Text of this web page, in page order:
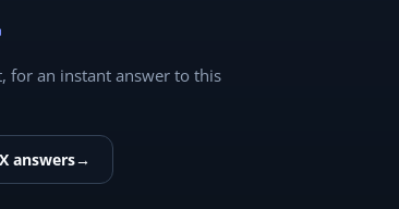
for an instant answer to this
answers→